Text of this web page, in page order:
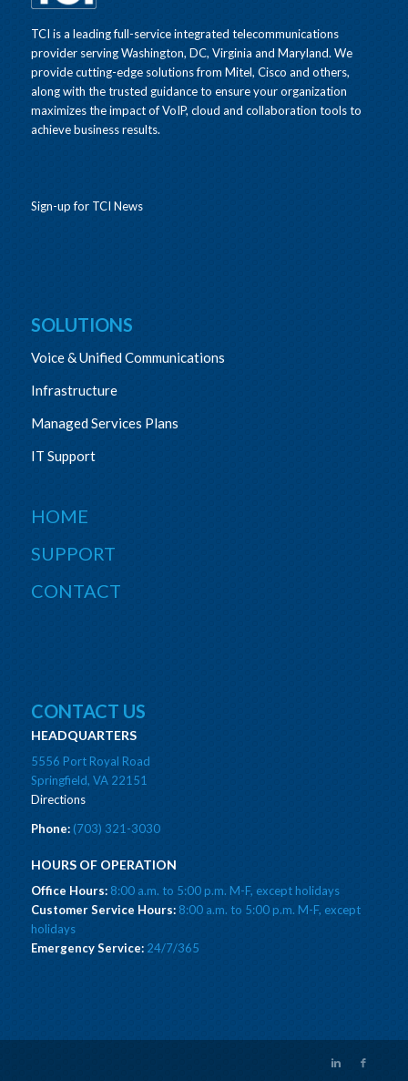
TCI is a leading full-service integrated telecommunications
provider serving Washington, DC, Virginia and Maryland. We
provide cutting-edge solutions from Mitel, Cisco and others,
along with the trusted guidance to ensure your organization
maximizes the impact of VoIP, cloud and collaboration tools to
achieve business results.
Sign-up for TCI News
SOLUTIONS
Voice & Unified Communications
Infrastructure
Managed Services Plans
IT Support
HOME
SUPPORT
CONTACT
CONTACT US
HEADQUARTERS
5556 Port Royal Road
Springfield, VA 22151
Directions
Phone:(703) 321-3030
HOURS OF OPERATION
Office Hours:8:00 a.m. to 5:00 p.m. M-F, except holidays
Customer Service Hours:8:00 a.m. to 5:00 p.m. M-F, except
holidays
Emergency Service:24/7/365